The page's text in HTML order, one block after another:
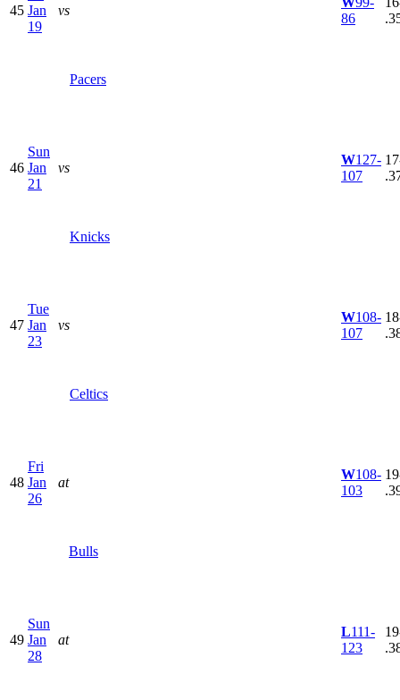
45 Jan
19
vs
Pacers
86
46
Sun
Jan
21
vs
Knicks
W127-
107
47
Tue
Jan
23
vs
Celtics
W108-
107
48
Fri
Jan
26
at
Bulls
W108-
103
49
Sun
Jan
28
at
L111-
123